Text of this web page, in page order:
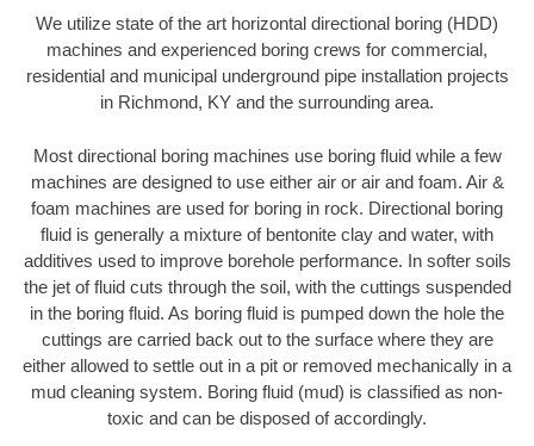
We utilize state of the art horizontal directional boring (HDD)
machines and experienced boring crews for commercial,
residential and municipal underground pipe installation projects
in Richmond, KY and the surrounding area.
Most directional boring machines use boring fluid while a few
machines are designed to use either air or air and foam. Air &
foam machines are used for boring in rock. Directional boring
fluid is generally a mixture of bentonite clay and water, with
additives used to improve borehole performance. In softer soils
the jet of fluid cuts through the soil, with the cuttings suspended
in the boring fluid. As boring fluid is pumped down the hole the
cuttings are carried back out to the surface where they are
either allowed to settle out in a pit or removed mechanically in a
mud cleaning system. Boring fluid (mud) is classified as non-
toxic and can be disposed of accordingly.